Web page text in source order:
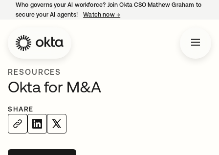
Who governs your AI workforce? Join Okta CSO Mathew Graham to
secure your AI agents!
Watch now →
RESOURCES
Okta for M&A
SHARE